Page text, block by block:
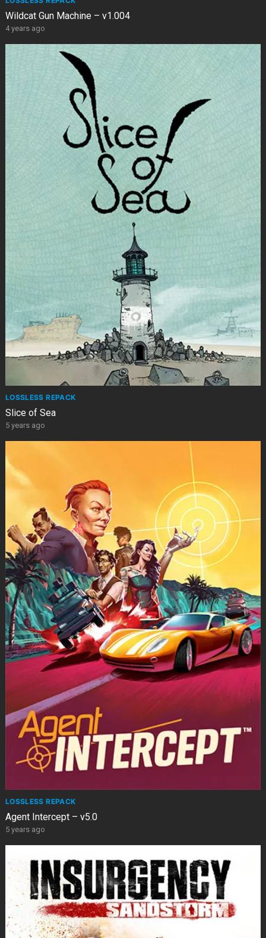
Wildcat Gun Machine – v1.004
4 years ago
LOSSLESS REPACK
Slice of Sea
5 years ago
LOSSLESS REPACK
Agent Intercept – v5.0
5 years ago